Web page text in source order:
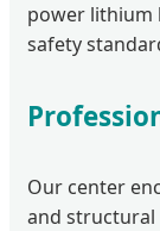
power lithium
safety
Our center
and structural